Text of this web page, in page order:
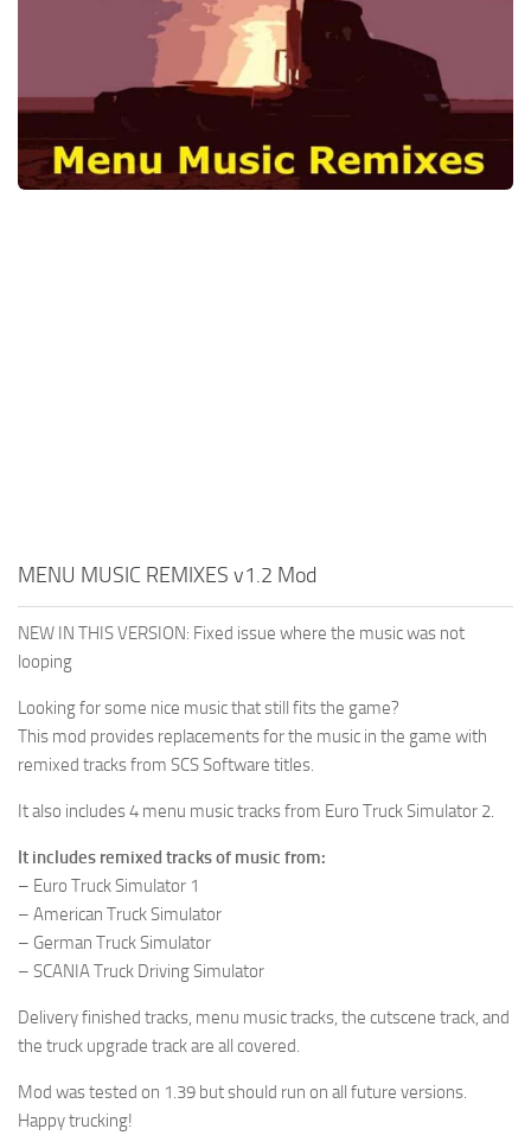
Contacts
Cars
Map objects
MENU MUSIC REMIXES v1.2 Mod
NEW IN THIS VERSION: Fixed issue where the music was not
looping
Looking for some nice music that still fits the game?
This mod provides replacements for the music in the game with
remixed tracks from SCS Software titles.
It also includes 4 menu music tracks from Euro Truck Simulator 2.
It includes remixed tracks of music from:
– Euro Truck Simulator 1
– American Truck Simulator
– German Truck Simulator
– SCANIA Truck Driving Simulator
Delivery finished tracks, menu music tracks, the cutscene track, and
the truck upgrade track are all covered.
Mod was tested on 1.39 but should run on all future versions.
Happy trucking!